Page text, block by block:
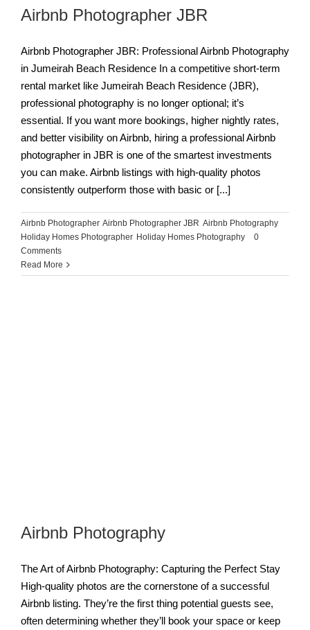
Airbnb Photographer JBR
Airbnb Photographer JBR: Professional Airbnb Photography
in Jumeirah Beach Residence In a competitive short-term
rental market like Jumeirah Beach Residence (JBR),
professional photography is no longer optional; it’s
essential. If you want more bookings, higher nightly rates,
and better visibility on Airbnb, hiring a professional Airbnb
photographer in JBR is one of the smartest investments
you can make. Airbnb listings with high-quality photos
consistently outperform those with basic or [...]
Airbnb Photographer, Airbnb Photographer JBR Airbnb Photography,
Holiday Homes Photographer, Holiday Homes Photography
0
Comments
Read More
Airbnb Photography
The Art of Airbnb Photography: Capturing the Perfect Stay
High-quality photos are the cornerstone of a successful
Airbnb listing. They’re the first thing potential guests see,
often determining whether they’ll book your space or keep